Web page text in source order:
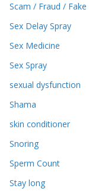
Scam / Fraud / Fake
Sex Delay Spray
Sex Medicine
Sex Spray
sexual dysfunction
Shama
skin conditioner
Snoring
Sperm Count
Stay long